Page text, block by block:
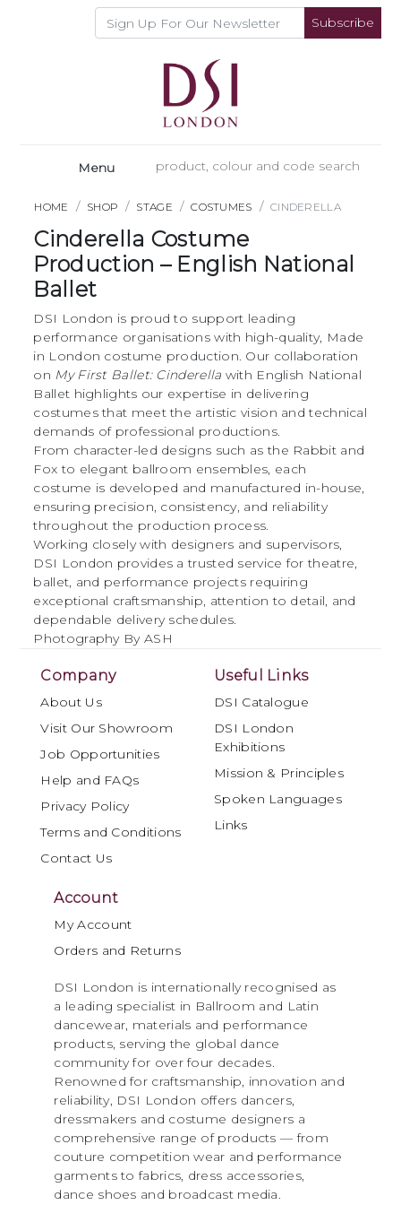
Subscribe
Menu
HOME SHOP STAGE COSTUMES CINDERELLA
Cinderella Costume
Production – English National
Ballet
DSI London is proud to support leading
performance organisations with high-quality, Made
in London costume production. Our collaboration
on My First Ballet: Cinderella with English National
Ballet highlights our expertise in delivering
costumes that meet the artistic vision and technical
demands of professional productions.
From character-led designs such as the Rabbit and
Fox to elegant ballroom ensembles, each
costume is developed and manufactured in-house,
ensuring precision, consistency, and reliability
throughout the production process.
Working closely with designers and supervisors,
DSI London provides a trusted service for theatre,
ballet, and performance projects requiring
exceptional craftsmanship, attention to detail, and
dependable delivery schedules.
Photography By ASH
Company
About Us
Visit Our Showroom
Job Opportunities
Help and FAQs
Privacy Policy
Terms and Conditions
Contact Us
Useful Links
DSI Catalogue
DSI London
Exhibitions
Mission & Principles
Spoken Languages
Links
Account
My Account
Orders and Returns
DSI London is internationally recognised as
a leading specialist in Ballroom and Latin
dancewear, materials and performance
products, serving the global dance
community for over four decades.
Renowned for craftsmanship, innovation and
reliability, DSI London offers dancers,
dressmakers and costume designers a
comprehensive range of products — from
couture competition wear and performance
garments to fabrics, dress accessories,
dance shoes and broadcast media.